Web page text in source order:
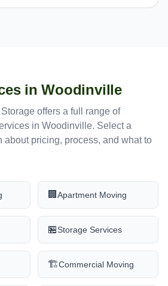
inWoodinville
offers a full range of
in Woodinville. Select a
about pricing, process, and what to
🏢 Apartment Moving
🏪Storage Services
🏗️Commercial Moving